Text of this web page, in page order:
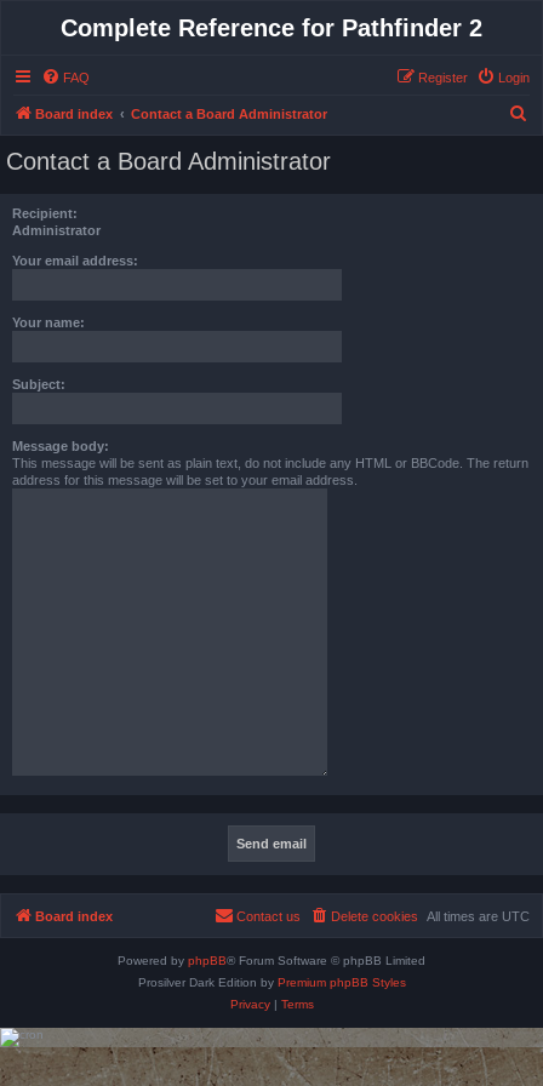
Complete Reference for Pathfinder 2
FAQ Login
Register
Board index Contact a Board Administrator
Contact a Board Administrator
Recipient:
Administrator
Your email address:
Your name:
Subject:
Message body:
This message will be sent as plain text, do not include any HTML or BBCode. The return
address for this message will be set to your email address.
Board index All times are UTC
Delete cookies
Contact us
Powered by phpBB® Forum Software © phpBB Limited
Prosilver Dark Edition by Premium phpBB Styles
Privacy| Terms